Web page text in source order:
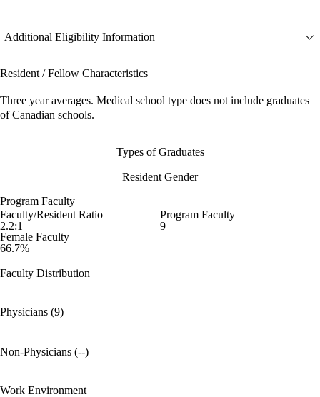
Additional Eligibility Information
Resident / Fellow Characteristics
Three year averages. Medical school type does not include graduates
of Canadian schools.
Types of Graduates
Resident Gender
Program Faculty
Faculty/Resident Ratio
2.2:1
Program Faculty
9
Female Faculty
66.7%
Faculty Distribution
Physicians (9)
Non-Physicians (--)
Work Environment